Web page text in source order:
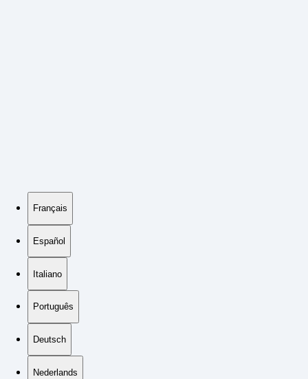
Français
Español
Italiano
Português
Deutsch
Nederlands